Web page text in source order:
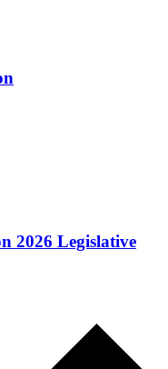
2026 Legislative